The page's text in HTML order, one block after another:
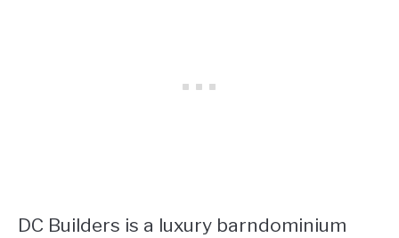
DC Builders is a luxury barndominium